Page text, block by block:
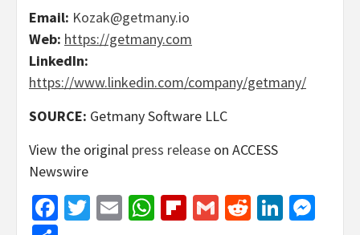
Email: Kozak@getmany.io
Web: https://getmany.com
LinkedIn:
https://www.linkedin.com/company/getmany/
SOURCE: Getmany Software LLC
View the original press release on ACCESS
Newswire
Facebook
Twitter
EmailWhatsApp
Flipboard
GmailReddit